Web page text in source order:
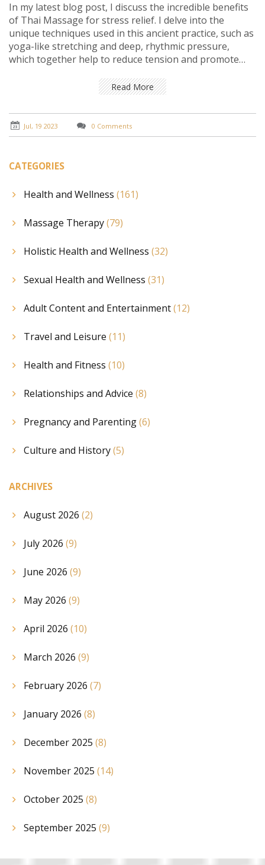
In my latest blog post, I discuss the incredible benefits
of Thai Massage for stress relief. I delve into the
unique techniques used in this ancient practice, such as
yoga-like stretching and deep, rhythmic pressure,
which together help to reduce tension and promote
overall well-being by improving circulation, boosting
energy, and balancing the body's energy pathways.
Furthermore, I share some tips on how to find a
qualified Thai Massage therapist. This is a must-read
for anyone seeking a natural, holistic approach to
Read More
Jul, 19 2023 0 Comments
CATEGORIES
Health and Wellness (161)
Massage Therapy(79)
Holistic Health and Wellness (32)
Sexual Health and Wellness (31)
Adult Content and Entertainment(12)
Travel and Leisure (11)
Health and Fitness (10)
Relationships and Advice (8)
Pregnancy and Parenting(6)
Culture and History(5)
ARCHIVES
August 2026 (2)
July 2026 (9)
June 2026 (9)
May 2026 (9)
April 2026 (10)
March 2026 (9)
February 2026 (7)
January 2026 (8)
December 2025 (8)
November 2025 (14)
October 2025 (8)
September 2025 (9)